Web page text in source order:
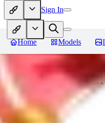
Sign In
Home Models